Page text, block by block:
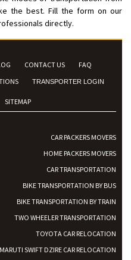
the best. Fill the form on our
directly.
CONTACT US
FAQ
TRANSPORTER LOGIN
SITEMAP
CAR PACKERS MOVERS
HOME PACKERS MOVERS
CAR TRANSPORTATION
BIKE TRANSPORTATION BY BUS
BIKE TRANSPORTATION BY TRAIN
TWO WHEELER TRANSPORTATION
TOYOTA CAR RELOCATION
MARUTI SWIFT DZIRE CAR RELOCATION